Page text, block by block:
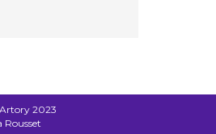
2023
Rousset